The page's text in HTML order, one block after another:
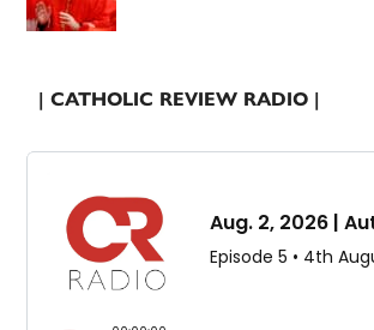
| CATHOLIC REVIEW RADIO |